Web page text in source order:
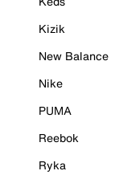
Kizik
New Balance
Nike
PUMA
Reebok
Ryka